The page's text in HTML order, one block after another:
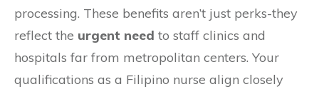
processing. These benefits aren’t just perks-they
reflect the urgent need to staff clinics and
hospitals far from metropolitan centers. Your
qualifications as a Filipino nurse align closely